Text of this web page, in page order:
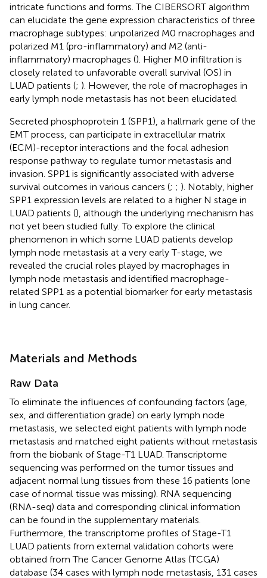
intricate functions and forms. The CIBERSORT algorithm
can elucidate the gene expression characteristics of three
macrophage subtypes: unpolarized M0 macrophages and
polarized M1 (pro-inflammatory) and M2 (anti-
inflammatory) macrophages (). Higher M0 infiltration is
closely related to unfavorable overall survival (OS) in
LUAD patients (; ). However, the role of macrophages in
early lymph node metastasis has not been elucidated.
Secreted phosphoprotein 1 (SPP1), a hallmark gene of the
EMT process, can participate in extracellular matrix
(ECM)-receptor interactions and the focal adhesion
response pathway to regulate tumor metastasis and
invasion. SPP1 is significantly associated with adverse
survival outcomes in various cancers (; ; ). Notably, higher
SPP1 expression levels are related to a higher N stage in
LUAD patients (), although the underlying mechanism has
not yet been studied fully. To explore the clinical
phenomenon in which some LUAD patients develop
lymph node metastasis at a very early T-stage, we
revealed the crucial roles played by macrophages in
lymph node metastasis and identified macrophage-
related SPP1 as a potential biomarker for early metastasis
in lung cancer.
Materials and Methods
Raw Data
To eliminate the influences of confounding factors (age,
sex, and differentiation grade) on early lymph node
metastasis, we selected eight patients with lymph node
metastasis and matched eight patients without metastasis
from the biobank of Stage-T1 LUAD. Transcriptome
sequencing was performed on the tumor tissues and
adjacent normal lung tissues from these 16 patients (one
case of normal tissue was missing). RNA sequencing
(RNA-seq) data and corresponding clinical information
can be found in the supplementary materials.
Furthermore, the transcriptome profiles of Stage-T1
LUAD patients from external validation cohorts were
obtained from The Cancer Genome Atlas (TCGA)
database (34 cases with lymph node metastasis, 131 cases